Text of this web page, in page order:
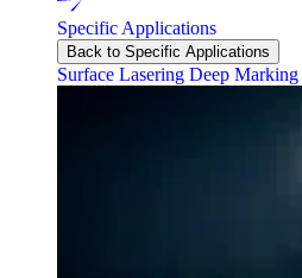
Specific Applications
Back to Specific Applications
Surface Lasering Deep Marking